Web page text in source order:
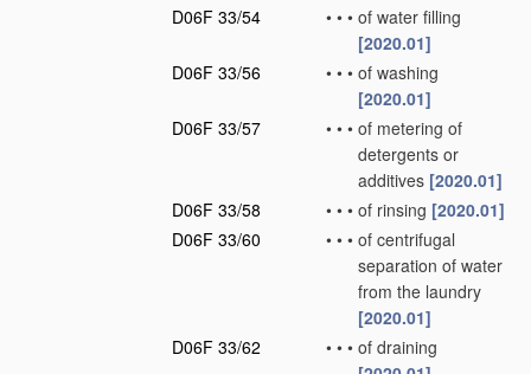
D06F 33/54
• • • of water filling
[2020.01]
D06F 33/56
• • • of washing
[2020.01]
D06F 33/57
• • • of metering of
detergents or
additives [2020.01]
D06F 33/58
• • • of rinsing [2020.01]
D06F 33/60
• • • of centrifugal
separation of water
from the laundry
[2020.01]
D06F 33/62
• • • of draining